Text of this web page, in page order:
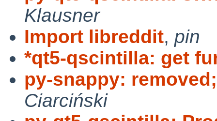
Klausner
Import libreddit, pin
*qt5-qscintilla: get
py-snappy:
Ciarciński